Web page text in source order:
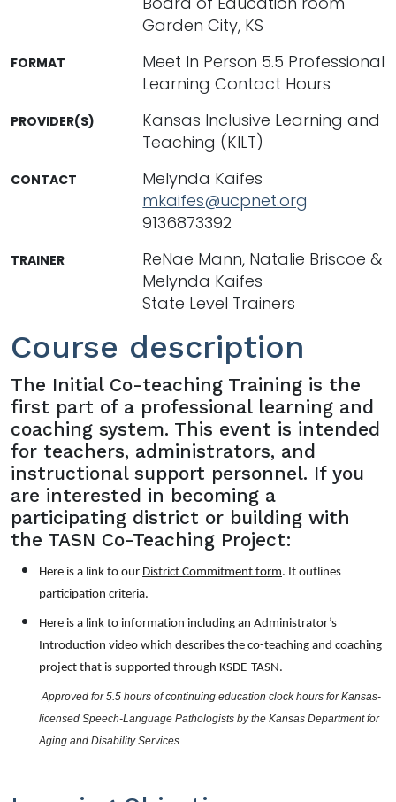
Course description
The Initial Co-teaching Training is the
first part of a professional learning and
coaching system. This event is intended
for teachers, administrators, and
instructional support personnel. If you
are interested in becoming a
participating district or building with
the TASN Co-Teaching Project:
Here is a link to our District Commitment form. It outlines
participation criteria.
Here is a link to information including an Administrator’s
Introduction video which describes the co-teaching and coaching
project that is supported through KSDE-TASN.
Approved for 5.5 hours of continuing education clock hours for Kansas-
licensed Speech-Language Pathologists by the Kansas Department for
Aging and Disability Services.
Garden City, KS
FORMAT
Meet In Person 5.5 Professional
Learning Contact Hours
PROVIDER(S)
Kansas Inclusive Learning and
Teaching (KILT)
CONTACT
Melynda Kaifes
mkaifes@ucpnet.org
9136873392
TRAINER
ReNae Mann, Natalie Briscoe &
Melynda Kaifes
State Level Trainers